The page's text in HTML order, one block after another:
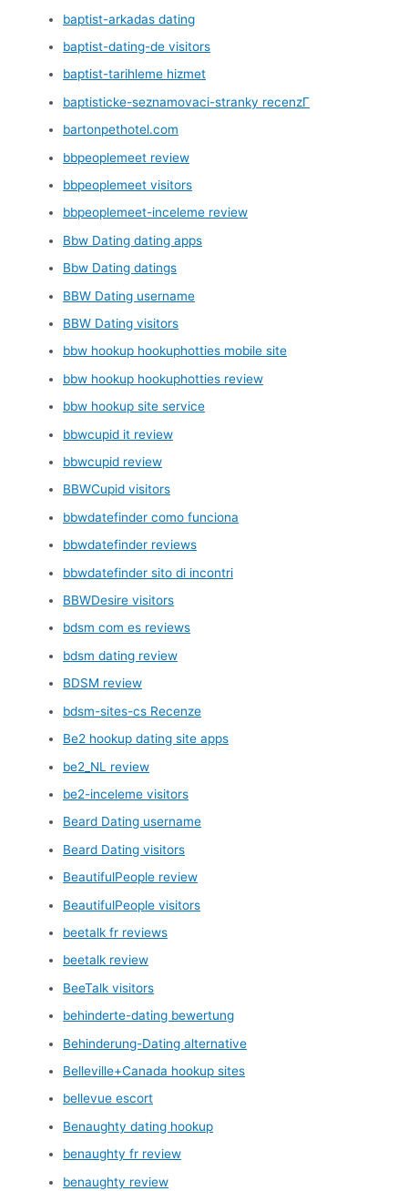
baptist-arkadas dating
baptist-dating-de visitors
baptist-tarihleme hizmet
baptisticke-seznamovaci-stranky recenzГ­
bartonpethotel.com
bbpeoplemeet review
bbpeoplemeet visitors
bbpeoplemeet-inceleme review
Bbw Dating dating apps
Bbw Dating datings
BBW Dating username
BBW Dating visitors
bbw hookup hookuphotties mobile site
bbw hookup hookuphotties review
bbw hookup site service
bbwcupid it review
bbwcupid review
BBWCupid visitors
bbwdatefinder como funciona
bbwdatefinder reviews
bbwdatefinder sito di incontri
BBWDesire visitors
bdsm com es reviews
bdsm dating review
BDSM review
bdsm-sites-cs Recenze
Be2 hookup dating site apps
be2_NL review
be2-inceleme visitors
Beard Dating username
Beard Dating visitors
BeautifulPeople review
BeautifulPeople visitors
beetalk fr reviews
beetalk review
BeeTalk visitors
behinderte-dating bewertung
Behinderung-Dating alternative
Belleville+Canada hookup sites
bellevue escort
Benaughty dating hookup
benaughty fr review
benaughty review